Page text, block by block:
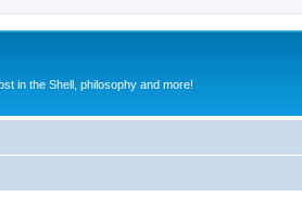
in the Shell, philosophy and more!